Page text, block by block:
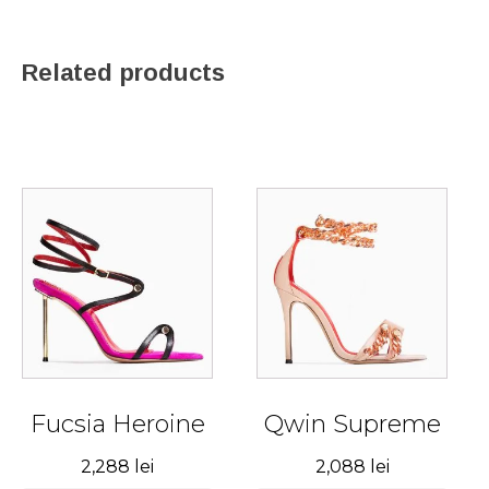
Related products
Fucsia Heroine
2,288 lei
product
has
multiple
variants.
The
options
be
Qwin Supreme
2,088 lei
product
has
multiple
variants.
options
be